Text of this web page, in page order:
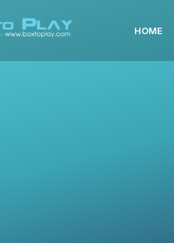
HOME